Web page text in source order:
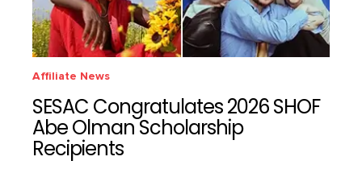
Affiliate News
SESAC Congratulates 2026 SHOF
Abe Olman Scholarship
Recipients